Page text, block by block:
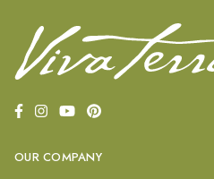
OUR COMPANY